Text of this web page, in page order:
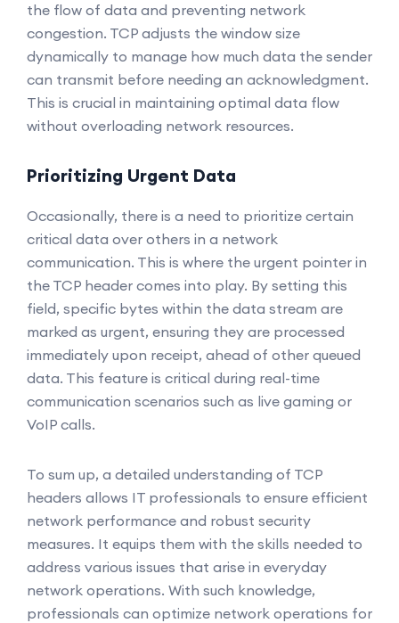
the flow of data and preventing network
congestion. TCP adjusts the window size
dynamically to manage how much data the sender
can transmit before needing an acknowledgment.
This is crucial in maintaining optimal data flow
without overloading network resources.
Prioritizing Urgent Data
Occasionally, there is a need to prioritize certain
critical data over others in a network
communication. This is where the urgent pointer in
the TCP header comes into play. By setting this
field, specific bytes within the data stream are
marked as urgent, ensuring they are processed
immediately upon receipt, ahead of other queued
data. This feature is critical during real-time
communication scenarios such as live gaming or
VoIP calls.
To sum up, a detailed understanding of TCP
headers allows IT professionals to ensure efficient
network performance and robust security
measures. It equips them with the skills needed to
address various issues that arise in everyday
network operations. With such knowledge,
professionals can optimize network operations for